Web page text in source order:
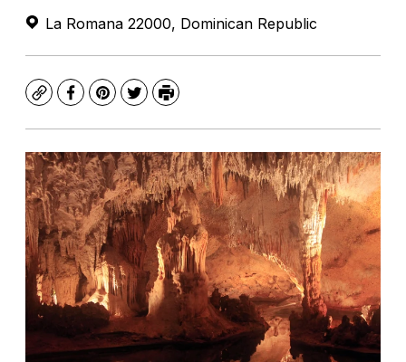
La Romana 22000, Dominican Republic
CopyFacebook
Pinterest
TwitterPrint